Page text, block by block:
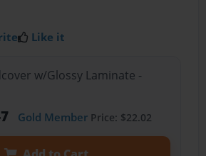
Like it
w/Glossy Laminate -
Gold MemberPrice: $22.02